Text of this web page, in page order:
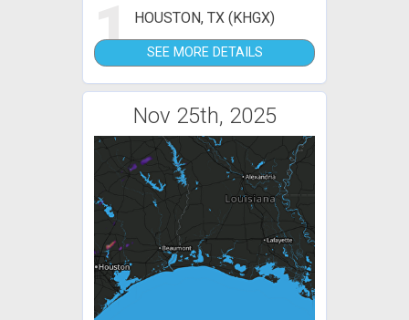
1 HOUSTON, TX (KHGX)
SEE MORE DETAILS
Nov 25th, 2025